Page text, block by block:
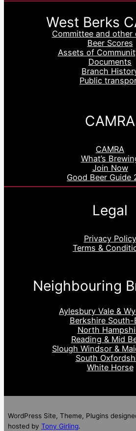
West Berks
Committee and other
Beer Scores
Assets of
Documents
Branch
Public
CAMRA
CAMRA
What’s
Join Now
Good Beer Guide
Legal
Privacy Policy
Terms &
Neighbouring
Aylesbury Vale &
Berkshire South-
North
Reading & Mid
Slough Windsor &
South
White Horse
WordPress Site, Theme, Plugins
hosted by Tony Girling.